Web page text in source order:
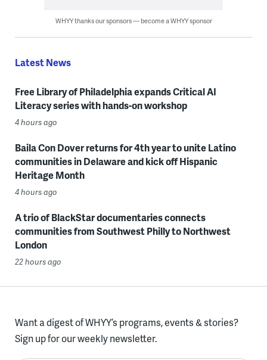
WHYY thanks our sponsors — become a WHYY sponsor
Latest News
Free Library of Philadelphia expands Critical AI
Literacy series with hands-on workshop
4 hours ago
Baila Con Dover returns for 4th year to unite Latino
communities in Delaware and kick off Hispanic
Heritage Month
4 hours ago
A trio of BlackStar documentaries connects
communities from Southwest Philly to Northwest
London
22 hours ago
Want a digest of WHYY’s programs, events & stories?
Sign up for our weekly newsletter.